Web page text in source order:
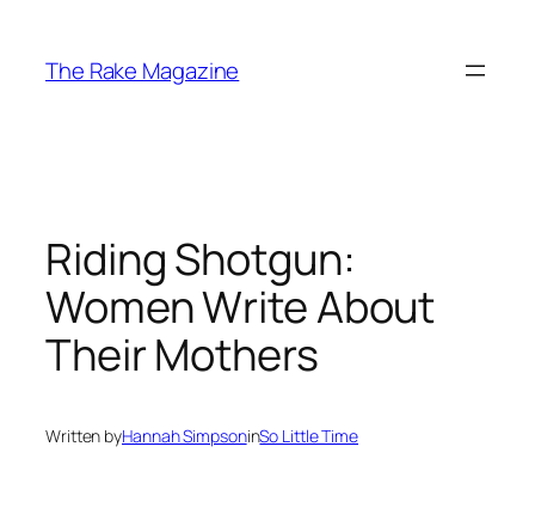
content
The Rake Magazine
Riding Shotgun:
Women Write About
Their Mothers
Written byHannah SimpsoninSo Little Time